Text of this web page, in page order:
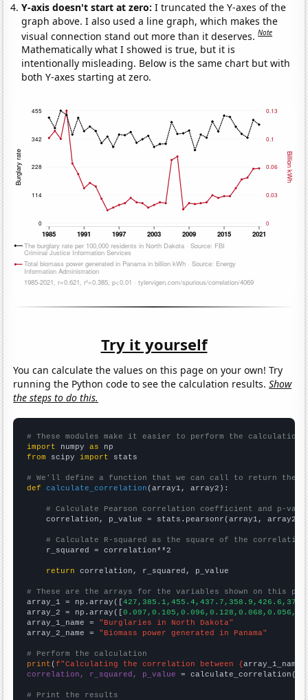
Y-axis doesn't start at zero:I truncated the Y-axes of the
graph above. I also used a line graph, which makes the
visual connection stand out more than it deserves.Note
Mathematically what I showed is true, but it is
intentionally misleading. Below is the same chart but with
both Y-axes starting at zero.
Try it yourself
You can calculate the values on this page on your own! Try
running the Python code to see the calculation results.Show
the steps to do this.
# These modules make it easier to perform the calculation
import numpy as
from scipy import stats
# We'll define a function that we can call to return the
def
calculate_correlation (array1, array2):
# Calculate Pearson correlation coefficient and p-
    correlation, p_value = stats.pearsonr(array1, array2)
# Calculate R-squared as the square of the
    r_squared = correlation**2
return correlation, r_squared, p_value
# These are the arrays for the variables shown on this
array_1 = np.array([
array_2 = np.array([
array_1_name = "Burglaries in North Dakota"
array_2_name = "Biomass power generated in Panama"
# Perform the calculation
print (f"Calculating the correlation between {array_1_name
correlation, r_squared, p_value = calculate_correlation(
# Print the results